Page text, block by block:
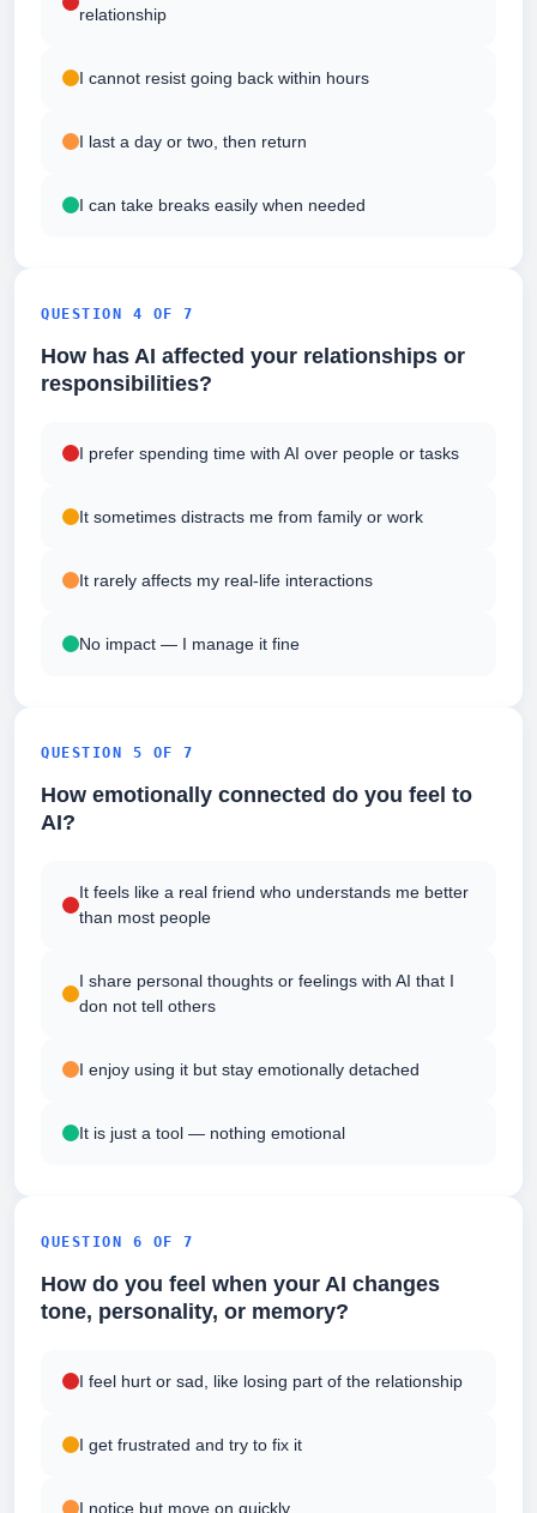
relationship
I cannot resist going back within hours
I last a day or two, then return
I can take breaks easily when needed
QUESTION 4 OF 7
How has AI affected your relationships or
responsibilities?
I prefer spending time with AI over people or tasks
It sometimes distracts me from family or work
It rarely affects my real-life interactions
No impact — I manage it fine
QUESTION 5 OF 7
How emotionally connected do you feel to
AI?
It feels like a real friend who understands me better
than most people
I share personal thoughts or feelings with AI that I
don not tell others
I enjoy using it but stay emotionally detached
It is just a tool — nothing emotional
QUESTION 6 OF 7
How do you feel when your AI changes
tone, personality, or memory?
I feel hurt or sad, like losing part of the relationship
I get frustrated and try to fix it
I notice but move on quickly